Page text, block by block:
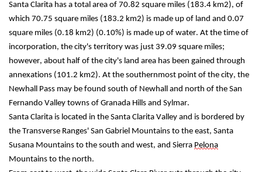
Santa Clarita has a total area of 70.82 square miles (183.4 km2), of
which 70.75 square miles (183.2 km2) is made up of land and 0.07
square miles (0.18 km2) (0.10%) is made up of water. At the time of
incorporation, the city's territory was just 39.09 square miles;
however, about half of the city's land area has been gained through
annexations (101.2 km2). At the southernmost point of the city, the
Newhall Pass may be found south of Newhall and north of the San
Fernando Valley towns of Granada Hills and Sylmar.
Santa Clarita is located in the Santa Clarita Valley and is bordered by
the Transverse Ranges' San Gabriel Mountains to the east, Santa
Susana Mountains to the south and west, and Sierra Pelona
Mountains to the north.